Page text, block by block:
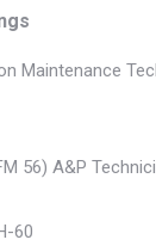
Maintenance
56) A&P
60